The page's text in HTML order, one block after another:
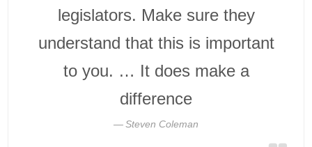
legislators. Make sure they
understand that this is important
to you. … It does make a
difference
Steven Coleman